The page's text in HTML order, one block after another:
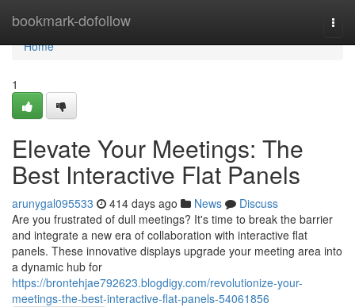
bookmark-dofollow
Home
Home
1
Elevate Your Meetings: The
Best Interactive Flat Panels
arunygal095533 414 days ago News
Discuss
Are you frustrated of dull meetings? It's time to break the barrier
and integrate a new era of collaboration with interactive flat
panels. These innovative displays upgrade your meeting area into
a dynamic hub for
https://brontehjae792623.blogdigy.com/revolutionize-your-
meetings-the-best-interactive-flat-panels-54061856